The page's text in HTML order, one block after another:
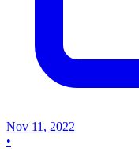
Nov 11, 2022
•